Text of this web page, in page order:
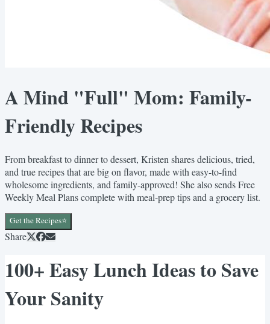
A Mind "Full" Mom: Family-
Friendly Recipes
From breakfast to dinner to dessert, Kristen shares delicious, tried,
and true recipes that are big on flavor, made with easy-to-find
wholesome ingredients, and family-approved! She also sends Free
Weekly Meal Plans complete with meal-prep tips and a grocery list.
Get the Recipes⭐️
Share
100+ Easy Lunch Ideas to Save
Your Sanity